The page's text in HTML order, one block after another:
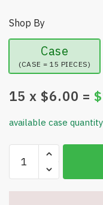
Shop By
Case
(CASE = 15 PIECES)
15 x $6.00 = $
available case
Intension
Bracelet
Set
-